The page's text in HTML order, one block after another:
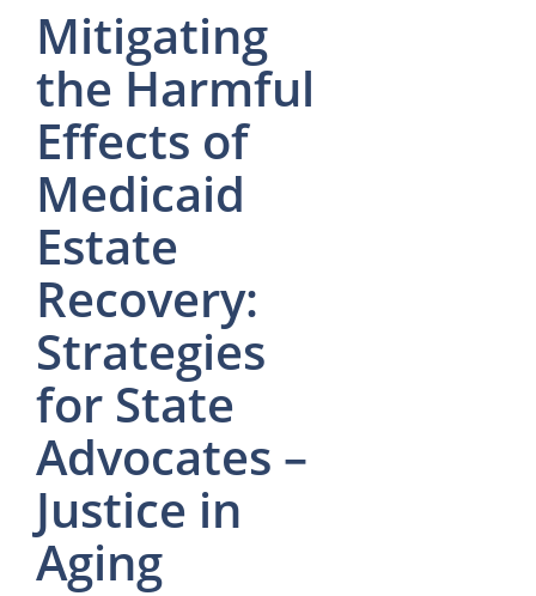
Mitigating
the Harmful
Effects of
Medicaid
Estate
Recovery:
Strategies
for State
Advocates –
Justice in
Aging